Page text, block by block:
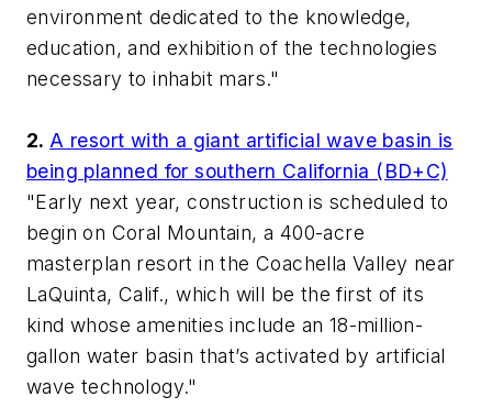
environment dedicated to the knowledge,
education, and exhibition of the technologies
necessary to inhabit mars."
2.A resort with a giant artificial wave basin is
being planned for southern California (BD+C)
"Early next year, construction is scheduled to
begin on Coral Mountain, a 400-acre
masterplan resort in the Coachella Valley near
LaQuinta, Calif., which will be the first of its
kind whose amenities include an 18-million-
gallon water basin that’s activated by artificial
wave technology."